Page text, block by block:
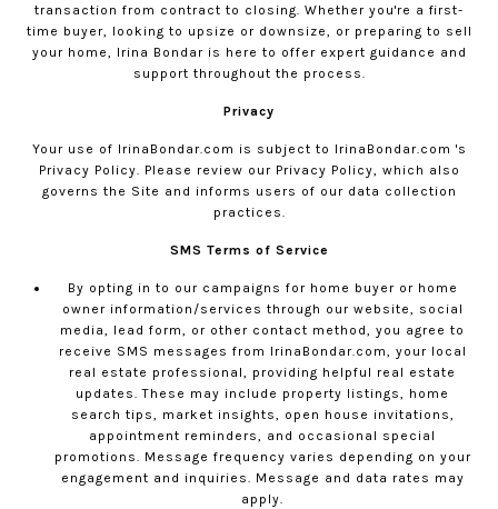
transaction from contract to closing. Whether you're a first-
time buyer, looking to upsize or downsize, or preparing to sell
your home, Irina Bondar is here to offer expert guidance and
support throughout the process.
Privacy
Your use of IrinaBondar.com is subject to IrinaBondar.com 's
Privacy Policy. Please review our Privacy Policy, which also
governs the Site and informs users of our data collection
practices.
SMS Terms of Service
By opting in to our campaigns for home buyer or home
owner information/services through our website, social
media, lead form, or other contact method, you agree to
receive SMS messages from IrinaBondar.com, your local
real estate professional, providing helpful real estate
updates. These may include property listings, home
search tips, market insights, open house invitations,
appointment reminders, and occasional special
promotions. Message frequency varies depending on your
engagement and inquiries. Message and data rates may
apply.